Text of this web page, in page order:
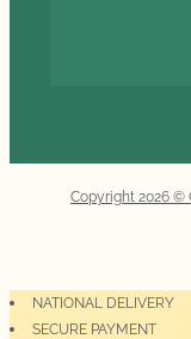
Copyright 2026 ©
NATIONAL DELIVERY
SECURE PAYMENT